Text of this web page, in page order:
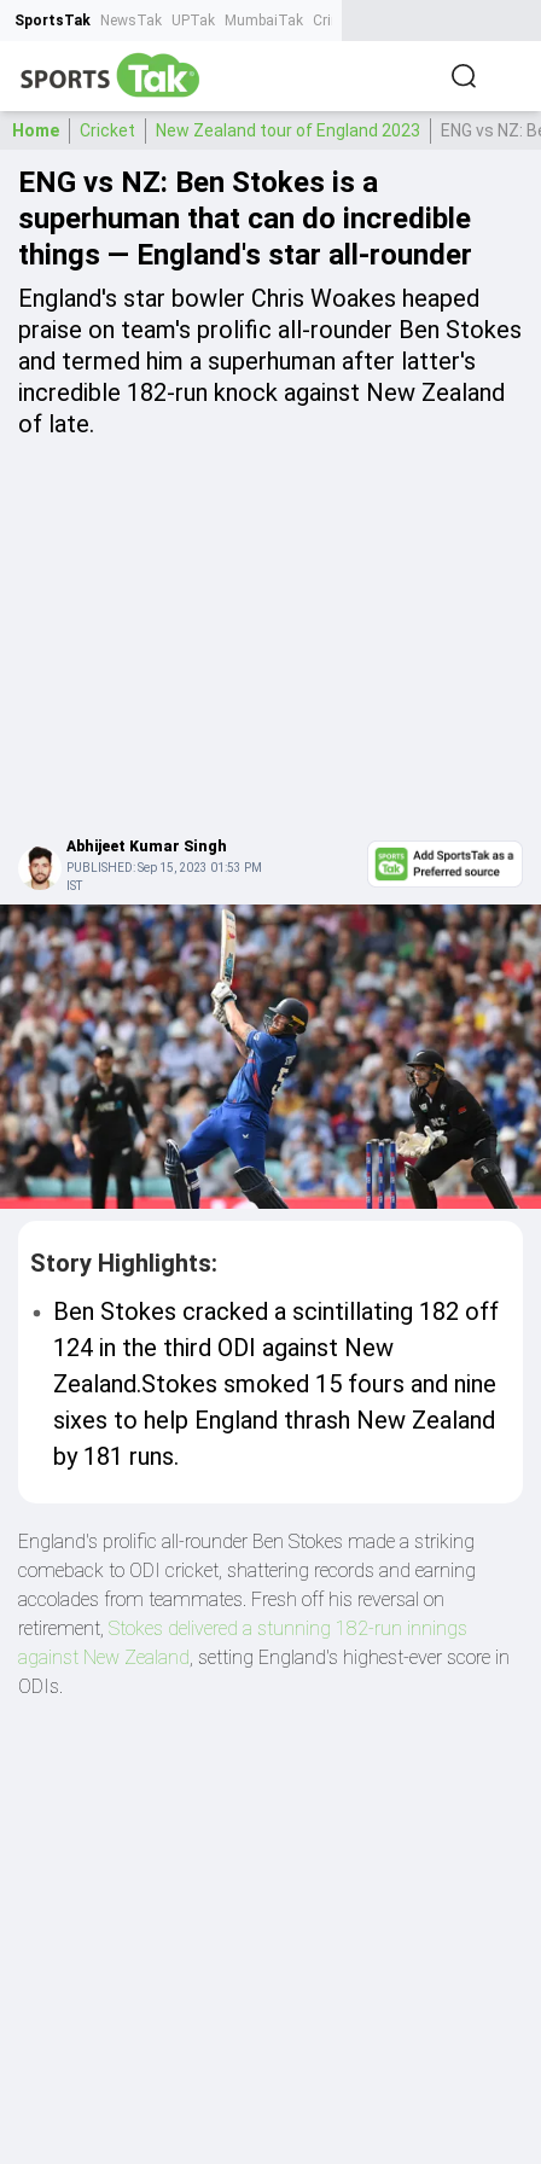
SportsTak NewsTak UPTak MumbaiTak CrimeTak
Home Cricket New Zealand tour of England 2023 ENG vs NZ:
ENG vs NZ: Ben Stokes is a
superhuman that can do incredible
things — England's star all-rounder
England's star bowler Chris Woakes heaped
praise on team's prolific all-rounder Ben Stokes
and termed him a superhuman after latter's
incredible 182-run knock against New Zealand
of late.
Abhijeet Kumar Singh
PUBLISHED:Sep 15, 2023 01:53 PM
IST
Story Highlights:
Ben Stokes cracked a scintillating 182 off
124 in the third ODI against New
Zealand.Stokes smoked 15 fours and nine
sixes to help England thrash New Zealand
by 181 runs.
England's prolific all-rounder Ben Stokes made a striking
comeback to ODI cricket, shattering records and earning
accolades from teammates. Fresh off his reversal on
retirement, Stokes delivered a stunning 182-run innings
against New Zealand, setting England's highest-ever score in
ODIs.